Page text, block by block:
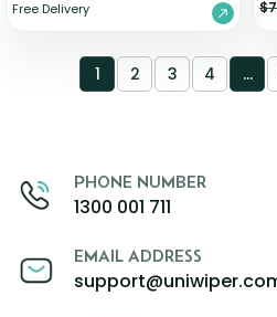
Free Delivery $
1 2 3 4 …
PHONE NUMBER
1300 001 711
EMAIL ADDRESS